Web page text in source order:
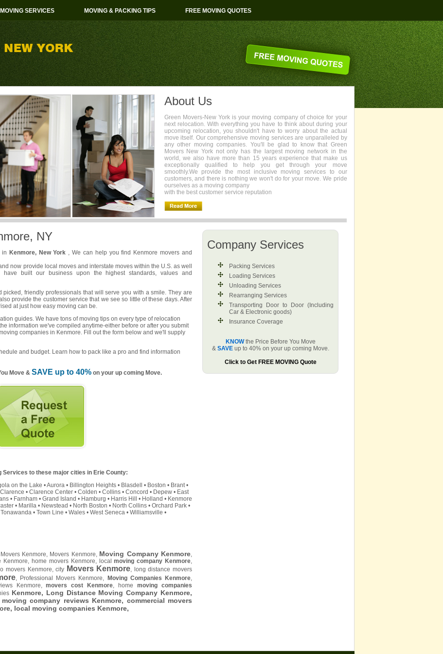
MOVING SERVICES MOVING & PACKING TIPS FREE MOVING QUOTES
About Us
Green Movers-New York is your moving company of choice for your
next relocation. With everything you have to think about during your
upcoming relocation, you shouldn't have to worry about the actual
move itself. Our comprehensive moving services are unparalleled by
any other moving companies. You'll be glad to know that Green
Movers New York not only has the largest moving network in the
world, we also have more than 15 years experience that make us
exceptionally qualified to help you get through your move
smoothly.We provide the most inclusive moving services to our
customers, and there is nothing we won't do for your move. We pride
ourselves as a moving company
with the best customer service reputation
NY
in Kenmore, New York , We can help you find Kenmore movers and
now provide local moves and interstate moves within the U.S. as well
have built our business upon the highest standards, values and
friendly professionals that will serve you with a smile. They are
provide the customer service that we see so little of these days. After
at just how easy moving can be.
guides. We have tons of moving tips on every type of relocation
information we've compiled anytime-either before or after you submit
companies in Kenmore. Fill out the form below and we'll supply
and budget. Learn how to pack like a pro and find information
Move & SAVE up to 40%on your up coming Move.
Services to these major cities in Erie County:
on the Lake •Aurora• Billington Heights• Blasdell • Boston • Brant•
Clarence • Clarence Center • Colden • Collins • Concord • Depew • East
• Farnham • Grand Island • Hamburg • Harris Hill • Holland • Kenmore
• Marilla• Newstead • North Boston • North Collins• Orchard Park•
Tonawanda • Town Line • Wales • West Seneca • Williamsville •
Kenmore, Movers Kenmore, Moving Company Kenmore,
Kenmore, home movers Kenmore, localmoving company Kenmore,
movers Kenmore, city Movers Kenmore, long distance movers
, Professional Movers Kenmore, Moving Companies Kenmore,
Kenmore,movers cost Kenmore, homemoving companies
Kenmore, Long Distance Moving Company Kenmore,
company reviews Kenmore, commercial movers
, local moving companies Kenmore,
Company Services
Packing Services
Loading Services
Unloading Services
Rearranging Services
Transporting Door to Door (Including
Car & Electronic goods)
Insurance Coverage
KNOWthe Price Before You Move
& SAVEup to 40% on your up coming Move.
Click to Get FREE MOVING Quote